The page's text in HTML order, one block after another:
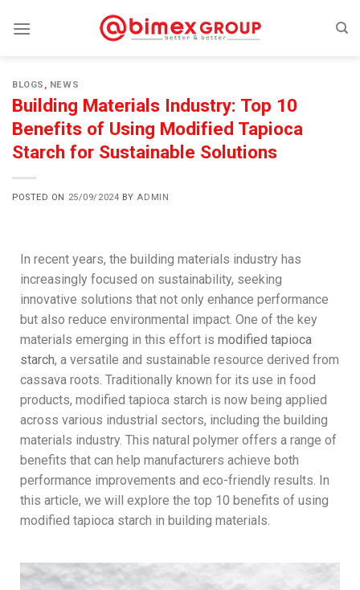
BLOGS , NEWS
Building Materials Industry: Top 10
Benefits of Using Modified Tapioca
Starch for Sustainable Solutions
POSTED ON 25/09/2024 BY ADMIN
In recent years, the building materials industry has
increasingly focused on sustainability, seeking
innovative solutions that not only enhance performance
but also reduce environmental impact. One of the key
materials emerging in this effort is modified tapioca
starch, a versatile and sustainable resource derived from
cassava roots. Traditionally known for its use in food
products, modified tapioca starch is now being applied
across various industrial sectors, including the building
materials industry. This natural polymer offers a range of
benefits that can help manufacturers achieve both
performance improvements and eco-friendly results. In
this article, we will explore the top 10 benefits of using
modified tapioca starch in building materials.